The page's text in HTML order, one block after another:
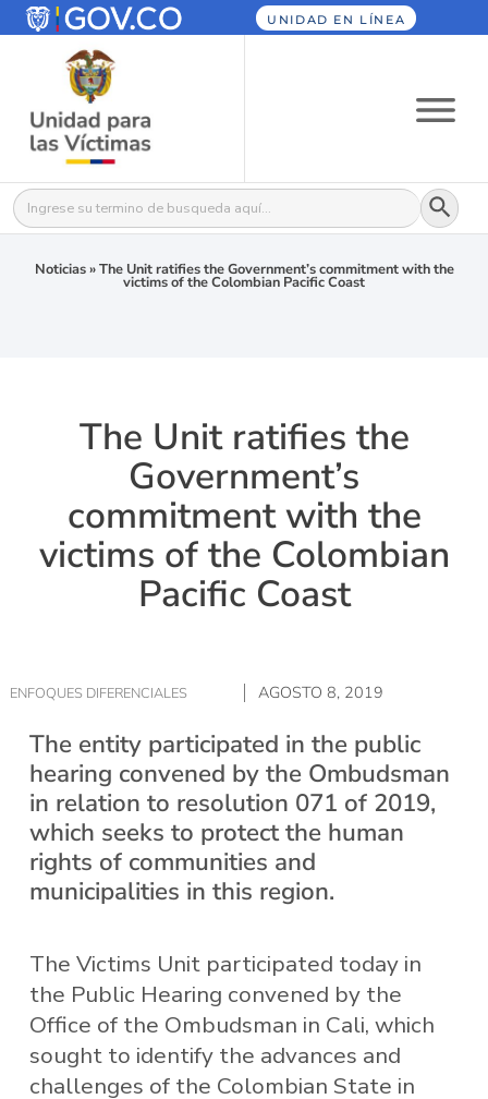
UNIDAD EN LÍNEA
Buscar: Botón
Noticias»The Unit ratifies the Government’s commitment with the
victims of the Colombian Pacific Coast
The Unit ratifies the
Government’s
commitment with the
victims of the Colombian
Pacific Coast
ENFOQUES DIFERENCIALES AGOSTO 8, 2019
The entity participated in the public
hearing convened by the Ombudsman
in relation to resolution 071 of 2019,
which seeks to protect the human
rights of communities and
municipalities in this region.
The Victims Unit participated today in
the Public Hearing convened by the
Office of the Ombudsman in Cali, which
sought to identify the advances and
challenges of the Colombian State in